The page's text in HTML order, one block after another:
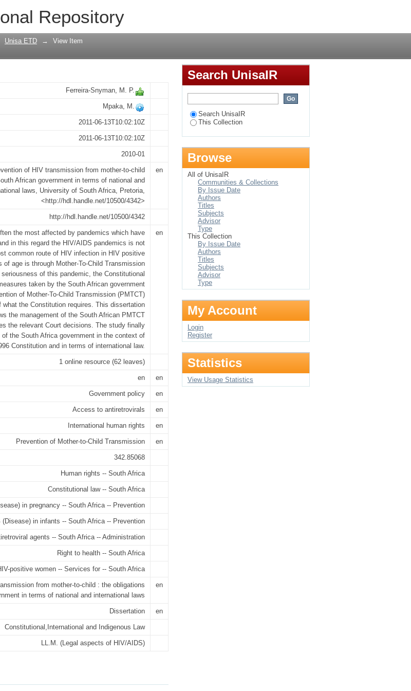
Repository
from mother-to-child : the obligations of the
of national and international laws
Unisa ETD → View Item
Ferreira-Snyman, M. P.
Mpaka, M.
2011-06-13T10:02:10Z
2011-06-13T10:02:10Z
2010-01
of HIV transmission from mother-to-child
African government in terms of national and
laws, University of South Africa, Pretoria,
<http://hdl.handle.net/10500/4342>
en
http://hdl.handle.net/10500/4342
the most affected by pandemics which have
in this regard the HIV/AIDS pandemics is not
common route of HIV infection in HIV positive
of age is through Mother-To-Child Transmission
of this pandemic, the Constitutional
taken by the South African government
of Mother-To-Child Transmission (PMTCT)
what the Constitution requires. This dissertation
the management of the South African PMTCT
the relevant Court decisions. The study finally
the South Africa government in the context of
Constitution and in terms of international law.
en
1 online resource (62 leaves)
en en
Government policy en
Access to antiretrovirals en
International human rights en
Prevention of Mother-to-Child Transmission en
342.85068
Human rights -- South Africa
Constitutional law -- South Africa
in pregnancy -- South Africa -- Prevention
(Disease) in infants -- South Africa -- Prevention
agents -- South Africa -- Administration
Right to health -- South Africa
positive women -- Services for -- South Africa
from mother-to-child : the obligations
in terms of national and international laws
en
Dissertation en
Constitutional,International and Indigenous Law
LL.M. (Legal aspects of HIV/AIDS)
Search UnisaIR
Search UnisaIR
This Collection
Browse
All of UnisaIR
Communities & Collections
By Issue Date
Authors
Titles
Subjects
Advisor
Type
This Collection
By Issue Date
Authors
Titles
Subjects
Advisor
Type
My Account
Login
Register
Statistics
View Usage Statistics